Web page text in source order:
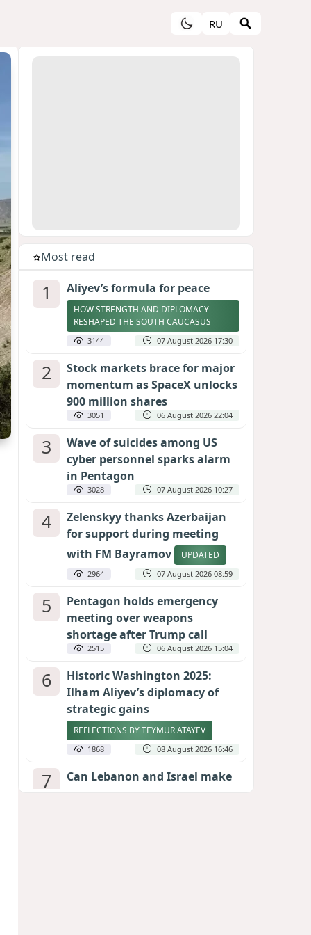
RU
Most read
1 Aliyev’s formula for peace
HOW STRENGTH AND DIPLOMACY
RESHAPED THE SOUTH CAUCASUS
3144 07 August 2026 17:30
2
Stock markets brace for major
momentum as SpaceX unlocks
900 million shares
3051 06 August 2026 22:04
3
Wave of suicides among US
cyber personnel sparks alarm
in Pentagon
3028 07 August 2026 10:27
4
Zelenskyy thanks Azerbaijan
for support during meeting
with FM Bayramov
UPDATED
2964 07 August 2026 08:59
5
Pentagon holds emergency
meeting over weapons
shortage after Trump call
2515 06 August 2026 15:04
6
Historic Washington 2025:
Ilham Aliyev’s diplomacy of
strategic gains
REFLECTIONS BY TEYMUR ATAYEV
1868 08 August 2026 16:46
7
Can Lebanon and Israel make